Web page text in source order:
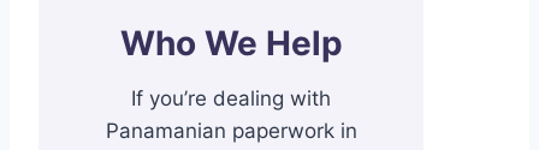
Who We Help
If you’re dealing with
Panamanian paperwork in